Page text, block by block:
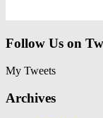
Follow Us on
My Tweets
Archives